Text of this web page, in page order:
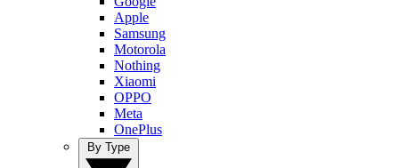
Apple
Samsung
Motorola
Nothing
Xiaomi
OPPO
Meta
OnePlus